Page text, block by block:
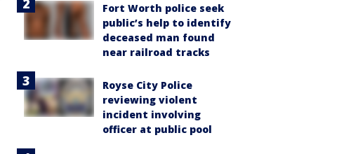
Fort Worth police seek
public’s help to identify
deceased man found
near railroad tracks
Royse City Police
reviewing violent
incident involving
officer at public pool